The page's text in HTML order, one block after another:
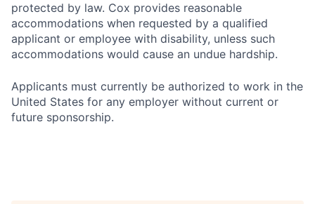
protected by law. Cox provides reasonable
accommodations when requested by a qualified
applicant or employee with disability, unless such
accommodations would cause an undue hardship.
Applicants must currently be authorized to work in the
United States for any employer without current or
future sponsorship.